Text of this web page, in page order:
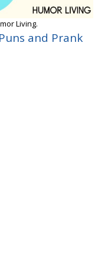
Living.
and Prank